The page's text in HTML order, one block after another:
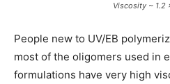
Viscosity ~ 1.2
People new to UV/EB
most of the oligomers used in
formulations have very high